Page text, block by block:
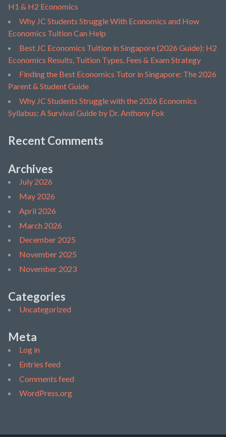
H1 & H2 Economics
Why JC Students Struggle With Economics and How
Economics Tuition Can Help
Best JC Economics Tuition in Singapore (2026 Guide): H2
Economics Results, Tuition Types, Fees & Exam Strategy
Finding the Best Economics Tutor in Singapore: The 2026
Parent & Student Guide
Why JC Students Struggle with the 2026 Economics
Syllabus: A Survival Guide by Dr. Anthony Fok
Recent Comments
Archives
July 2026
May 2026
April 2026
March 2026
December 2025
November 2025
November 2023
Categories
Uncategorized
Meta
Log in
Entries feed
Comments feed
WordPress.org